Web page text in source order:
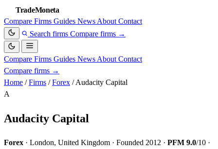
TradeMoneta
Compare Firms Guides News About Contact
Search firms Compare firms →
Compare Firms Guides News About Contact
Compare firms →
Home / Firms / Forex / Audacity Capital
A
Audacity Capital
Forex · London, United Kingdom · Founded 2012 · PFM 9.0/10 ·